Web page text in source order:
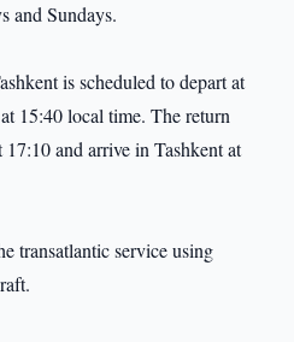
and Sundays.
is scheduled to depart at
15:40 local time. The return
and arrive in Tashkent at
transatlantic service using